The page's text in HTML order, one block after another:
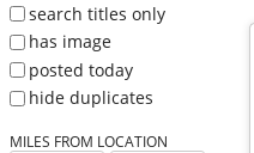
search titles only
has image
posted today
hide duplicates
MILES FROM LOCATION